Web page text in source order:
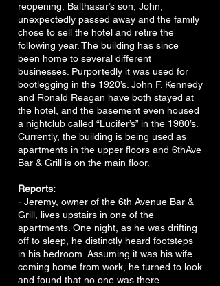
reopening, Balthasar’s son, John,
unexpectedly passed away and the family
chose to sell the hotel and retire the
following year. The building has since
been home to several different
businesses. Purportedly it was used for
bootlegging in the 1920’s. John F. Kennedy
and Ronald Reagan have both stayed at
the hotel, and the basement even housed
a nightclub called “Lucifer’s” in the 1980’s.
Currently, the building is being used as
apartments in the upper floors and 6thAve
Bar & Grill is on the main floor.
Reports:
- Jeremy, owner of the 6th Avenue Bar &
Grill, lives upstairs in one of the
apartments. One night, as he was drifting
off to sleep, he distinctly heard footsteps
in his bedroom. Assuming it was his wife
coming home from work, he turned to look
and found that no one was there.